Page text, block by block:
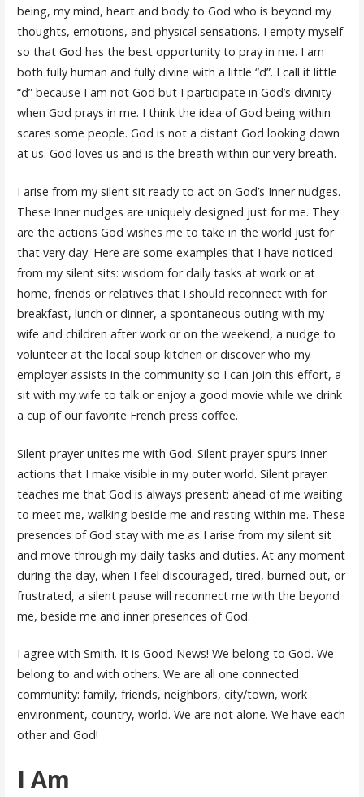
being, my mind, heart and body to God who is beyond my
thoughts, emotions, and physical sensations. I empty myself
so that God has the best opportunity to pray in me. I am
both fully human and fully divine with a little “d”. I call it little
“d” because I am not God but I participate in God’s divinity
when God prays in me. I think the idea of God being within
scares some people. God is not a distant God looking down
at us. God loves us and is the breath within our very breath.
I arise from my silent sit ready to act on God’s Inner nudges.
These Inner nudges are uniquely designed just for me. They
are the actions God wishes me to take in the world just for
that very day. Here are some examples that I have noticed
from my silent sits: wisdom for daily tasks at work or at
home, friends or relatives that I should reconnect with for
breakfast, lunch or dinner, a spontaneous outing with my
wife and children after work or on the weekend, a nudge to
volunteer at the local soup kitchen or discover who my
employer assists in the community so I can join this effort, a
sit with my wife to talk or enjoy a good movie while we drink
a cup of our favorite French press coffee.
Silent prayer unites me with God. Silent prayer spurs Inner
actions that I make visible in my outer world. Silent prayer
teaches me that God is always present: ahead of me waiting
to meet me, walking beside me and resting within me. These
presences of God stay with me as I arise from my silent sit
and move through my daily tasks and duties. At any moment
during the day, when I feel discouraged, tired, burned out, or
frustrated, a silent pause will reconnect me with the beyond
me, beside me and inner presences of God.
I agree with Smith. It is Good News! We belong to God. We
belong to and with others. We are all one connected
community: family, friends, neighbors, city/town, work
environment, country, world. We are not alone. We have each
other and God!
I Am